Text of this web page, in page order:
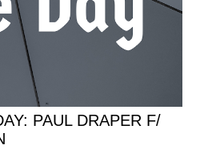
PAUL DRAPER F/